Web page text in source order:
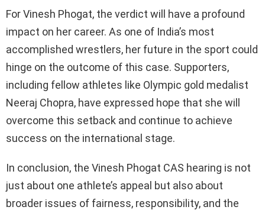
For Vinesh Phogat, the verdict will have a profound
impact on her career. As one of India’s most
accomplished wrestlers, her future in the sport could
hinge on the outcome of this case. Supporters,
including fellow athletes like Olympic gold medalist
Neeraj Chopra, have expressed hope that she will
overcome this setback and continue to achieve
success on the international stage.
In conclusion, the Vinesh Phogat CAS hearing is not
just about one athlete’s appeal but also about
broader issues of fairness, responsibility, and the